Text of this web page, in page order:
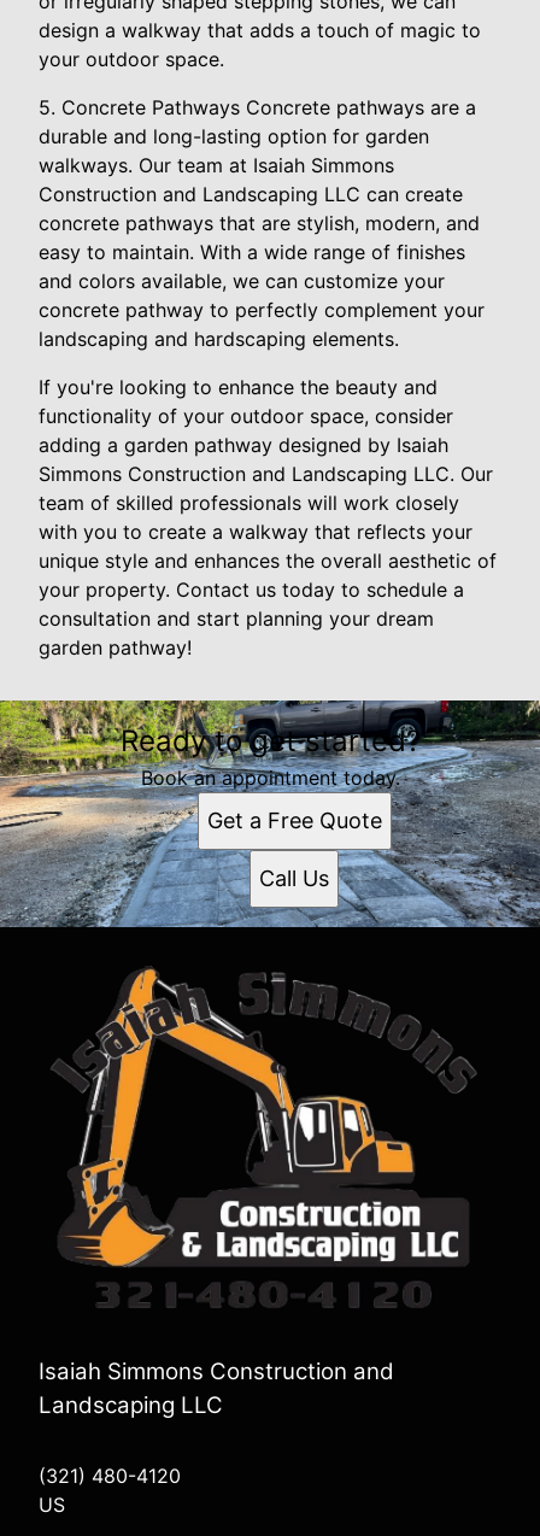
design a walkway that adds a touch of magic to
your outdoor space.
5. Concrete Pathways Concrete pathways are a
durable and long-lasting option for garden
walkways. Our team at Isaiah Simmons
Construction and Landscaping LLC can create
concrete pathways that are stylish, modern, and
easy to maintain. With a wide range of finishes
and colors available, we can customize your
concrete pathway to perfectly complement your
landscaping and hardscaping elements.
If you're looking to enhance the beauty and
functionality of your outdoor space, consider
adding a garden pathway designed by Isaiah
Simmons Construction and Landscaping LLC. Our
team of skilled professionals will work closely
with you to create a walkway that reflects your
unique style and enhances the overall aesthetic of
your property. Contact us today to schedule a
consultation and start planning your dream
garden pathway!
Ready to get started?
Book an appointment today.
Get a Free Quote
Call Us
Isaiah Simmons Construction and
Landscaping LLC
(321) 480-4120
US